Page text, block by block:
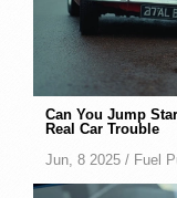
Can You Jump
Real Car Trouble
Jun, 8 2025 / Fuel